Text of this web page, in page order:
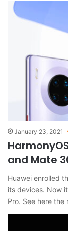
January 23, 2021
and Mate
Huawei enrolled
its devices. Now
Pro. See here